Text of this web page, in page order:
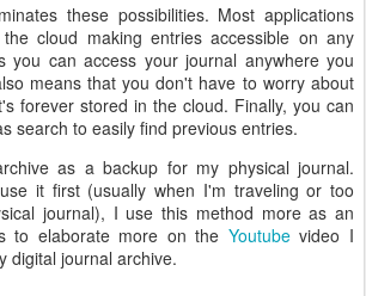
these possibilities. Most applications
cloud making entries accessible on any
you can access your journal anywhere you
means that you don't have to worry about
forever stored in the cloud. Finally, you can
search to easily find previous entries.
as a backup for my physical journal.
it first (usually when I'm traveling or too
journal), I use this method more as an
to elaborate more on the Youtubevideo I
digital journal archive.